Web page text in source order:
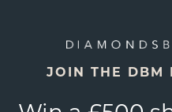
JOIN THE DBM